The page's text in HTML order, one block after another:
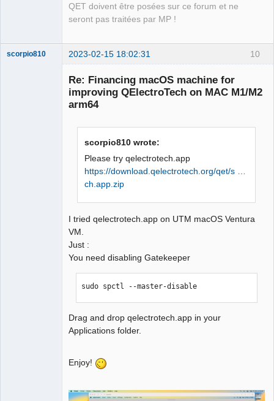
QET doivent être posées sur ce forum et ne
seront pas traitées par MP !
10
scorpio810 2023-02-15 18:02:31
Re: Financing macOS machine for
improving QElectroTech on MAC M1/M2
arm64
scorpio810 wrote:
Please try qelectrotech.app
https://download.qelectrotech.org/qet/s …
ch.app.zip
I tried qelectrotech.app on UTM macOS Ventura
VM.
Just :
You need disabling Gatekeeper
sudo spctl --master-disable
Drag and drop qelectrotech.app in your
Applications folder.
Enjoy!